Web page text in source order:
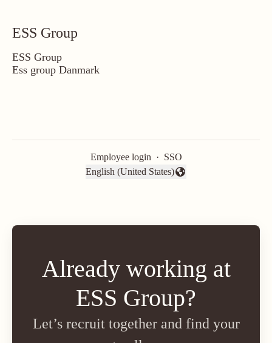
ESS Group
ESS Group
Ess group Danmark
Employee login · SSO
Change language
English (United States)
Already working at
ESS Group?
Let’s recruit together and find your